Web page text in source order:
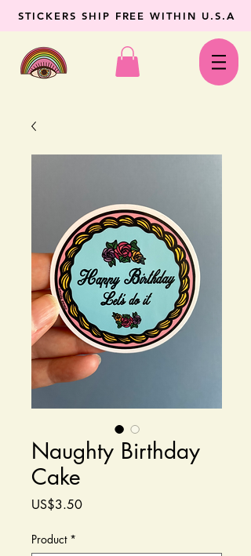
STICKERS SHIP FREE WITHIN U.S.A
Naughty Birthday
Cake
US$3.50Price
Product *